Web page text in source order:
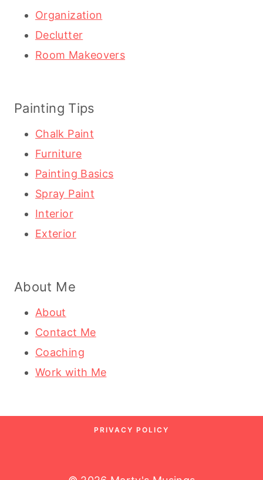
Organization
Declutter
Room Makeovers
Painting Tips
Chalk Paint
Furniture
Painting Basics
Spray Paint
Interior
Exterior
About Me
About
Contact Me
Coaching
Work with Me
PRIVACY POLICY